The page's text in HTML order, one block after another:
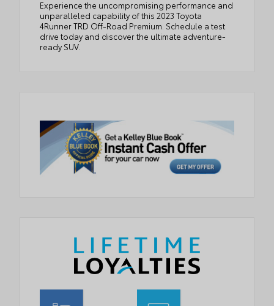
Experience the uncompromising performance and
unparalleled capability of this 2023 Toyota
4Runner TRD Off-Road Premium. Schedule a test
drive today and discover the ultimate adventure-
ready SUV.